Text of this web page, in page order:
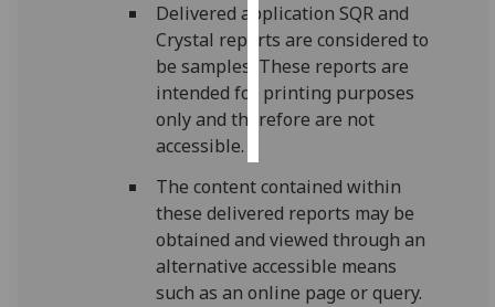
save
choices
accept
all
Delivered application SQR and
Crystal reports are considered to
be samples. These reports are
intended for printing purposes
only and therefore are not
accessible.
The content contained within
these delivered reports may be
obtained and viewed through an
alternative accessible means
such as an online page or query.